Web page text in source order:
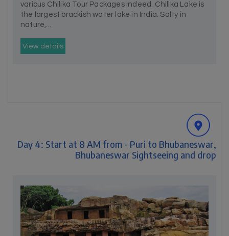
various Chilika Tour Packages indeed. Chilika Lake is
the largest brackish water lake in India. Salty in
nature,...
View details
Day 4: Start at 8 AM from - Puri to Bhubaneswar,
Bhubaneswar Sightseeing and drop